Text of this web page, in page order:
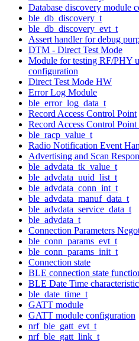
Database discovery module
ble_db_discovery_t
ble_db_discovery_evt_t
Assert handler for debug
DTM - Direct Test Mode
Module for testing RF/PHY
configuration
Direct Test Mode HW
Error Log Module
ble_error_log_data_t
Record Access Control Point
Record Access Control
ble_racp_value_t
Radio Notification Event
Advertising and Scan
ble_advdata_tk_value_t
ble_advdata_uuid_list_t
ble_advdata_conn_int_t
ble_advdata_manuf_data_t
ble_advdata_service_data_t
ble_advdata_t
Connection Parameters
ble_conn_params_evt_t
ble_conn_params_init_t
Connection state
BLE connection state
BLE Date Time
ble_date_time_t
GATT module
GATT module configuration
nrf_ble_gatt_evt_t
nrf_ble_gatt_link_t